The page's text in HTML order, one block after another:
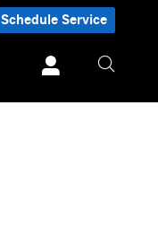
Schedule Service